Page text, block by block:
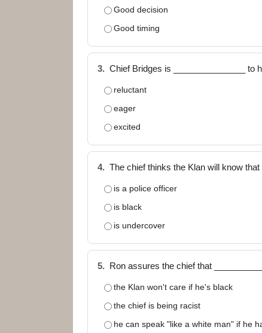
Good decision
Good timing
3. Chief Bridges is _______________ to
reluctant
eager
excited
4. The chief thinks the Klan will know
is a police officer
is black
is undercover
5. Ron assures the chief that
the Klan won't care if he's black
the chief is being racist
he can speak "like a white man" if he